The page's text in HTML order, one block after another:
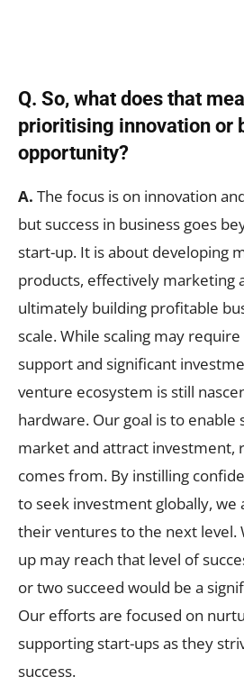
Q. So, what does that
prioritising innovation or
opportunity?
A. The focus is on innovation
but success in business goes
start-up. It is about developing
products, effectively marketing
ultimately building profitable
scale. While scaling may
support and significant
venture ecosystem is still
hardware. Our goal is to
market and attract investment,
comes from. By instilling
to seek investment globally,
their ventures to the next level.
up may reach that level of
or two succeed would be a
Our efforts are focused on
supporting start-ups as they
success.